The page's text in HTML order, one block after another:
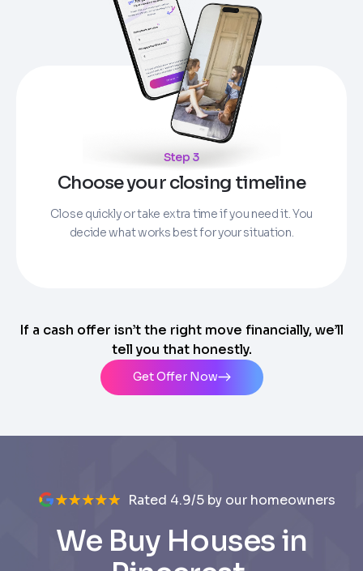
Step 3
Choose your closing timeline
Close quickly or take extra time if you need it. You
decide what works best for your situation.
If a cash offer isn’t the right move financially, we’ll
tell you that honestly.
Get Offer Now
Rated 4.9/5 by our homeowners
We Buy Houses in